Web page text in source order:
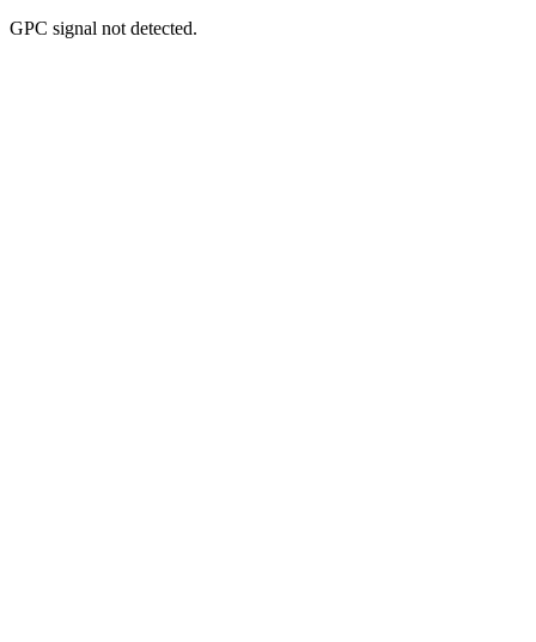
GPC signal not detected.